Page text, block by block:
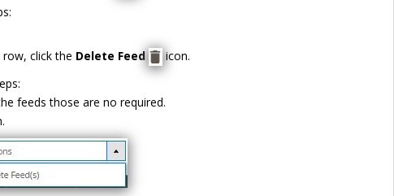
click the Delete Feed
icon.
feeds those are no required.